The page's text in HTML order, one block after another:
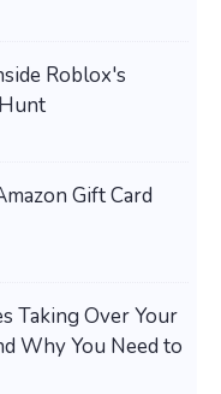
Roblox's
Gift Card
Taking Over Your
Why You Need to